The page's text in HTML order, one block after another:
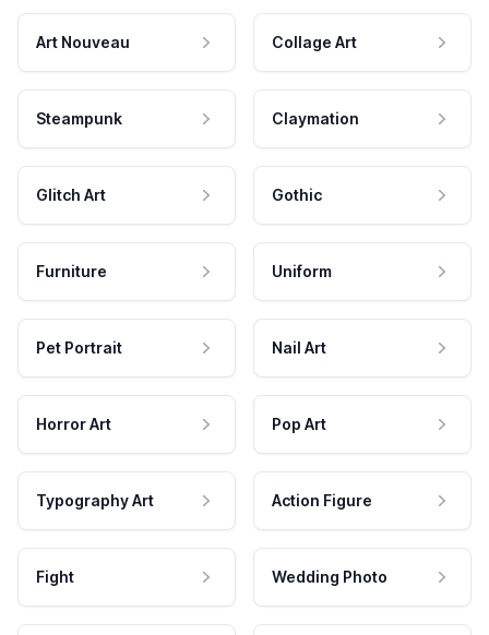
Art Nouveau Collage Art
Steampunk Claymation
Glitch Art Gothic
Furniture Uniform
Pet Portrait Nail Art
Horror Art Pop Art
Typography Art Action Figure
Fight Wedding Photo